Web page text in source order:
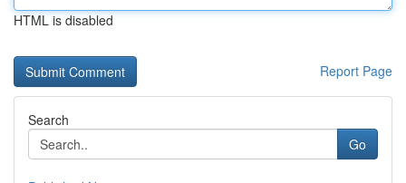
HTML is disabled
Report Page
Search
Go